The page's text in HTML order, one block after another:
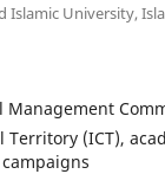
Islamic University,
Management
Territory (ICT),